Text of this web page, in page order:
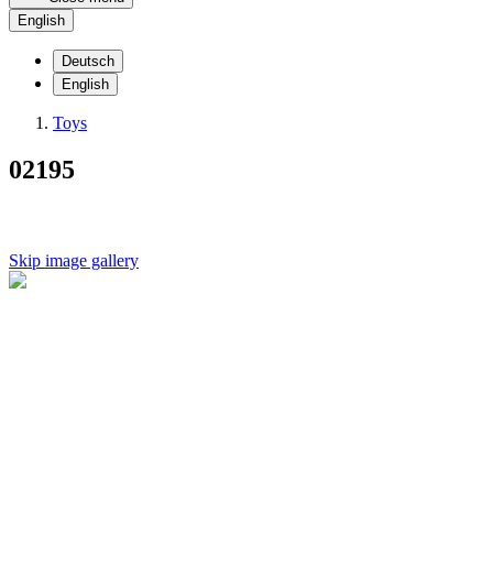
English
Deutsch
English
Toys
02195
Skip image gallery